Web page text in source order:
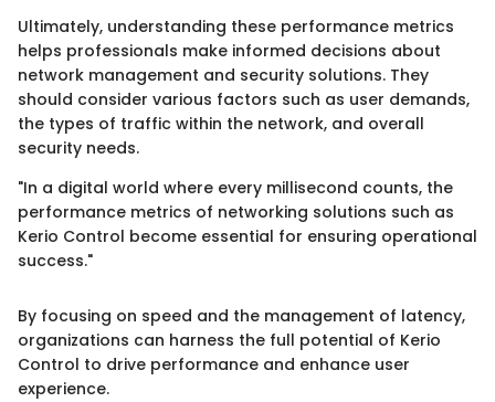
Ultimately, understanding these performance metrics
helps professionals make informed decisions about
network management and security solutions. They
should consider various factors such as user demands,
the types of traffic within the network, and overall
security needs.
"In a digital world where every millisecond counts, the
performance metrics of networking solutions such as
Kerio Control become essential for ensuring operational
success."
By focusing on speed and the management of latency,
organizations can harness the full potential of Kerio
Control to drive performance and enhance user
experience.